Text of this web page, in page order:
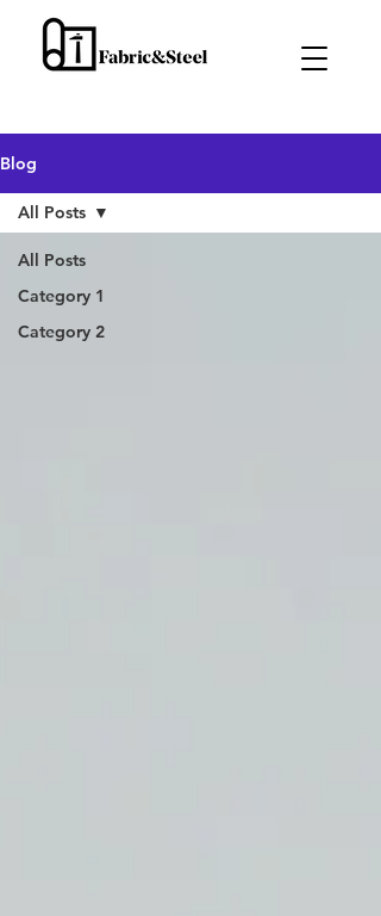
Blog
All Posts
Category 1
Category 2
All Posts